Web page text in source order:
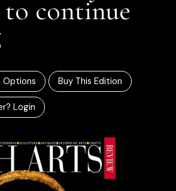
continue
Options Buy This Edition
Login